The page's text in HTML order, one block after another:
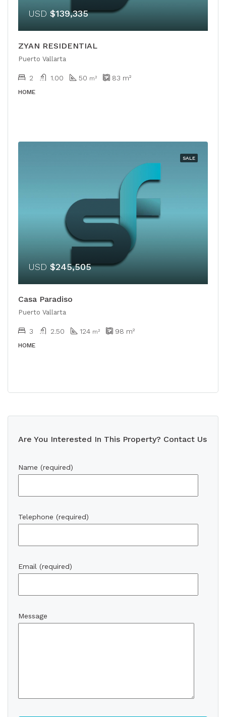
USD $139,335
ZYAN RESIDENTIAL
Puerto Vallarta
2 1.00 50 m² 83 m²
HOME
SALE
USD $245,505
Casa Paradiso
Puerto Vallarta
3 2.50 124 m² 98 m²
HOME
Are You Interested In This Property? Contact Us
Name (required)
Telephone (required)
Email (required)
Message